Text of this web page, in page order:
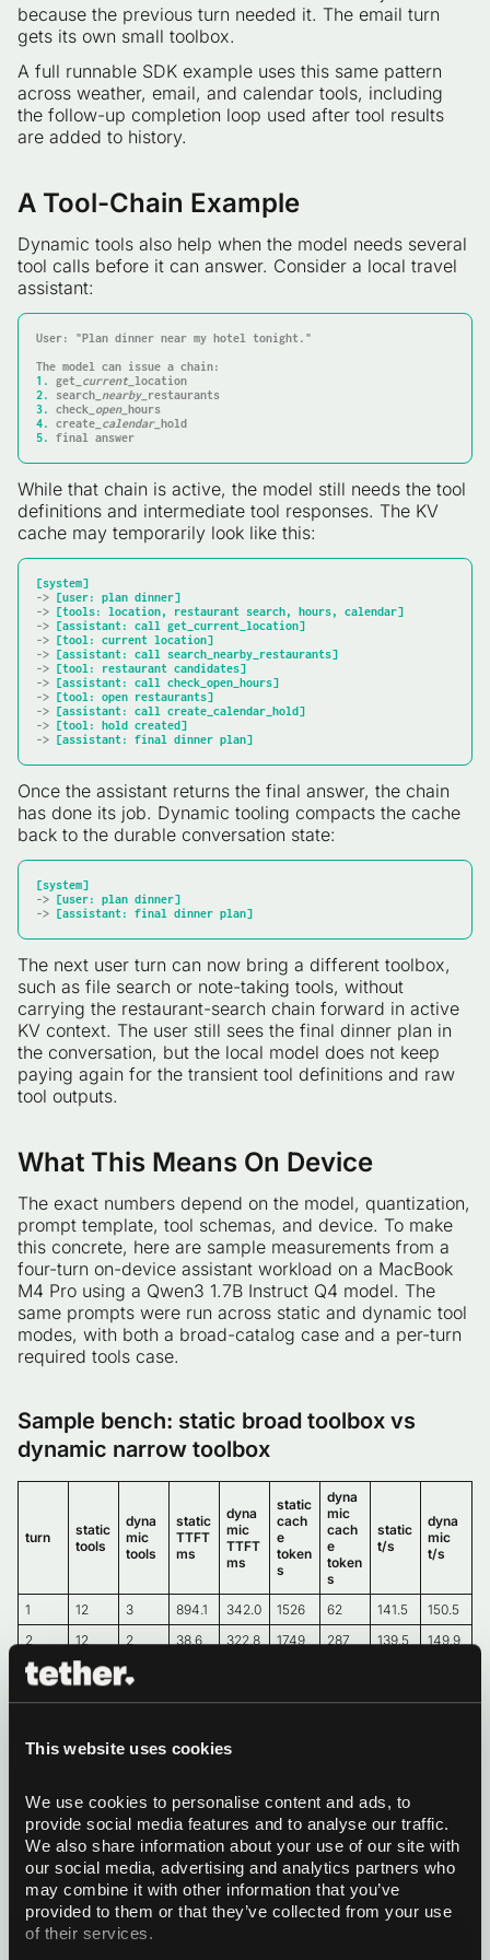
This website uses cookies
We use cookies to personalise content and ads, to
provide social media features and to analyse our traffic.
We also share information about your use of our site with
our social media, advertising and analytics partners who
may combine it with other information that you’ve
provided to them or that they’ve collected from your use
of their services.
because the previous turn needed it. The email turn
gets its own small toolbox.
A full runnable SDK example uses this same pattern
across weather, email, and calendar tools, including
the follow-up completion loop used after tool results
are added to history.
A Tool-Chain Example
Dynamic tools also help when the model needs several
tool calls before it can answer. Consider a local travel
assistant:
User: "Plan dinner near my hotel tonight."
1.
get _current_
2.
search _nearby_
3.
check _open_
4.
create _calendar_
5.
final answer
While that chain is active, the model still needs the tool
definitions and intermediate tool responses. The KV
cache may temporarily look like this:
[system]
-> [user: plan dinner]
-> [tools: location, restaurant search, hours, calendar]
-> [assistant: call get_current_location]
-> [tool: current location]
-> [assistant: call search_nearby_restaurants]
-> [tool: restaurant candidates]
-> [assistant: call check_open_hours]
-> [tool: open restaurants]
-> [assistant: call create_calendar_hold]
-> [tool: hold created]
-> [assistant: final dinner plan]
Once the assistant returns the final answer, the chain
has done its job. Dynamic tooling compacts the cache
back to the durable conversation state:
[system]
-> [user: plan dinner]
-> [assistant: final dinner plan]
The next user turn can now bring a different toolbox,
such as file search or note-taking tools, without
carrying the restaurant-search chain forward in active
KV context. The user still sees the final dinner plan in
the conversation, but the local model does not keep
paying again for the transient tool definitions and raw
tool outputs.
What This Means On Device
The exact numbers depend on the model, quantization,
prompt template, tool schemas, and device. To make
this concrete, here are sample measurements from a
four-turn on-device assistant workload on a MacBook
M4 Pro using a Qwen3 1.7B Instruct Q4 model. The
same prompts were run across static and dynamic tool
modes, with both a broad-catalog case and a per-turn
required tools case.
Sample bench: static broad toolbox vs
dynamic narrow toolbox
turn
static
tools
dyna
mic
tools
static
TTFT
ms
dyna
mic
TTFT
ms
static
cach
e
token
s
dyna
mic
cach
e
token
s
static
t/s
dyna
mic
t/s
1 12 3 894.1 342.0 1526 62 141.5
150.5
2
12 2 38.6 322.8 1749 287 139.5
149.9
3
12 3
4
12 1 94.0 246.7 2569 736 132.7 144.8
tools vs dynamic per-turn required tools
turn
static
tools
dyna
mic
static
TTFT
ms
dyna
mic
TTFT
ms
static
cach
e
token
s
dyna
mic
cach
e
token
static
t/s
dyna